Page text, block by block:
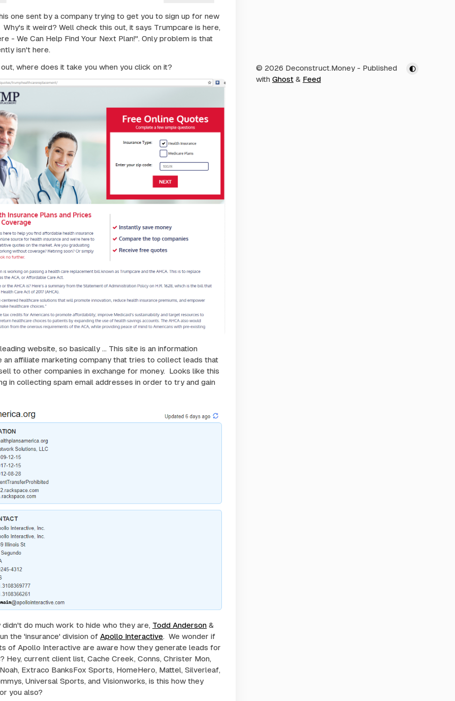
one sent by a company trying to get you to sign up for new
Why's it weird? Well check this out, it says Trumpcare is here,
- We Can Help Find Your Next Plan!". Only problem is that
isn't here.
where does it take you when you click on it?
website, so basically ... This site is an information
an affiliate marketing company that tries to collect leads that
to other companies in exchange for money. Looks like this
in collecting spam email addresses in order to try and gain
do much work to hide who they are, Todd Anderson &
the 'insurance' division of Apollo Interactive. We wonder if
of Apollo Interactive are aware how they generate leads for
Hey, current client list, Cache Creek, Conns, Christer Mon,
Extraco BanksFox Sports, HomeHero, Mattel, Silverleaf,
Universal Sports, and Visionworks, is this how they
you also?
© 2026 Deconstruct.Money - Published
with Ghost & Feed